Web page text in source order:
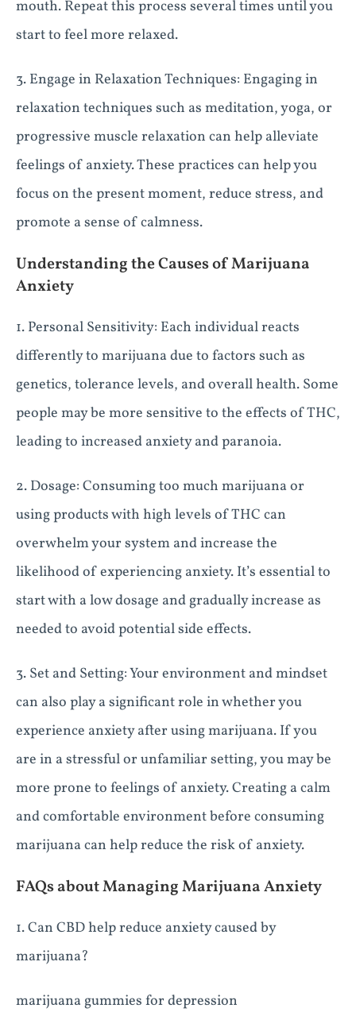
mouth. Repeat this process several times until you
start to feel more relaxed.
3. Engage in Relaxation Techniques: Engaging in
relaxation techniques such as meditation, yoga, or
progressive muscle relaxation can help alleviate
feelings of anxiety. These practices can help you
focus on the present moment, reduce stress, and
promote a sense of calmness.
Understanding the Causes of Marijuana
Anxiety
1. Personal Sensitivity: Each individual reacts
differently to marijuana due to factors such as
genetics, tolerance levels, and overall health. Some
people may be more sensitive to the effects of THC,
leading to increased anxiety and paranoia.
2. Dosage: Consuming too much marijuana or
using products with high levels of THC can
overwhelm your system and increase the
likelihood of experiencing anxiety. It’s essential to
start with a low dosage and gradually increase as
needed to avoid potential side effects.
3. Set and Setting: Your environment and mindset
can also play a significant role in whether you
experience anxiety after using marijuana. If you
are in a stressful or unfamiliar setting, you may be
more prone to feelings of anxiety. Creating a calm
and comfortable environment before consuming
marijuana can help reduce the risk of anxiety.
FAQs about Managing Marijuana Anxiety
1. Can CBD help reduce anxiety caused by
marijuana?
marijuana gummies for depression